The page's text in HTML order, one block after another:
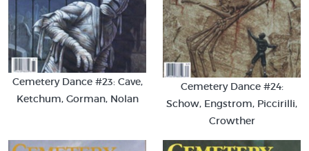
Cemetery Dance #23: Cave,
Ketchum, Gorman, Nolan
Cemetery Dance #24:
Schow, Engstrom, Piccirilli,
Crowther